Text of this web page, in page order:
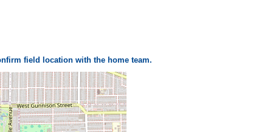
field location with the home team.